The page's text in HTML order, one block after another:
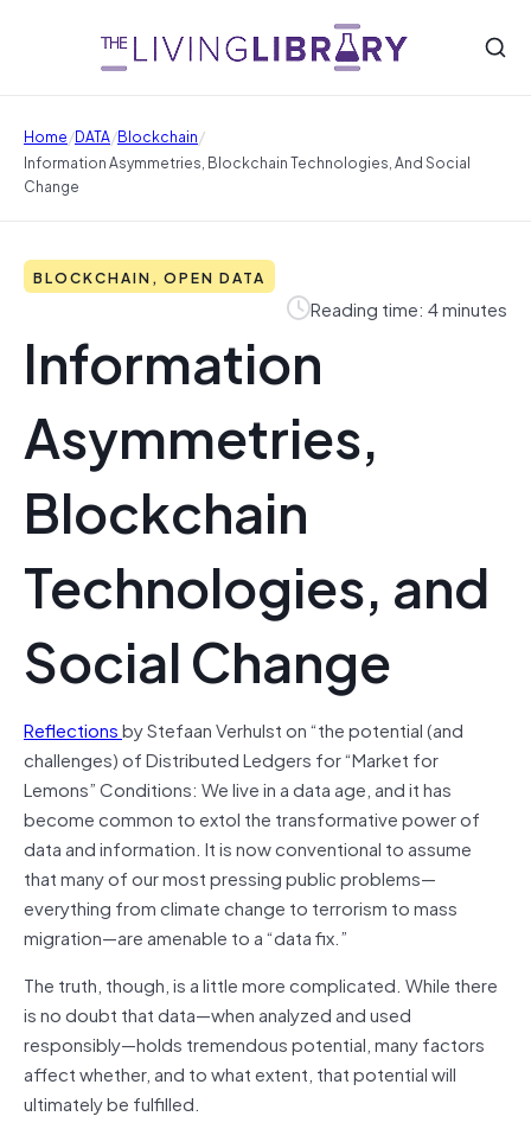
Home/DATA/Blockchain/
Information Asymmetries, Blockchain Technologies, And Social
Change
BLOCKCHAIN, OPEN DATA
Reading time: 4 minutes
Information
Asymmetries,
Blockchain
Technologies, and
Social Change
Reflectionsby Stefaan Verhulst on “the potential (and
challenges) of Distributed Ledgers for “Market for
Lemons” Conditions: We live in a data age, and it has
become common to extol the transformative power of
data and information. It is now conventional to assume
that many of our most pressing public problems—
everything from climate change to terrorism to mass
migration—are amenable to a “data fix.”
The truth, though, is a little more complicated. While there
is no doubt that data—when analyzed and used
responsibly—holds tremendous potential, many factors
affect whether, and to what extent, that potential will
ultimately be fulfilled.